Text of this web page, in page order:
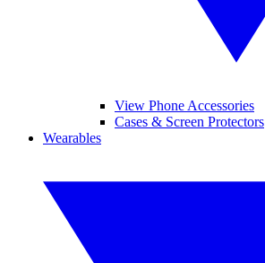
View Phone Accessories
Cases & Screen Protectors
Wearables